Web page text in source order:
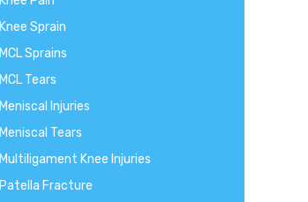
Knee Sprain
MCL Sprains
MCL Tears
Meniscal Injuries
Meniscal Tears
Multiligament Knee Injuries
Patella Fracture